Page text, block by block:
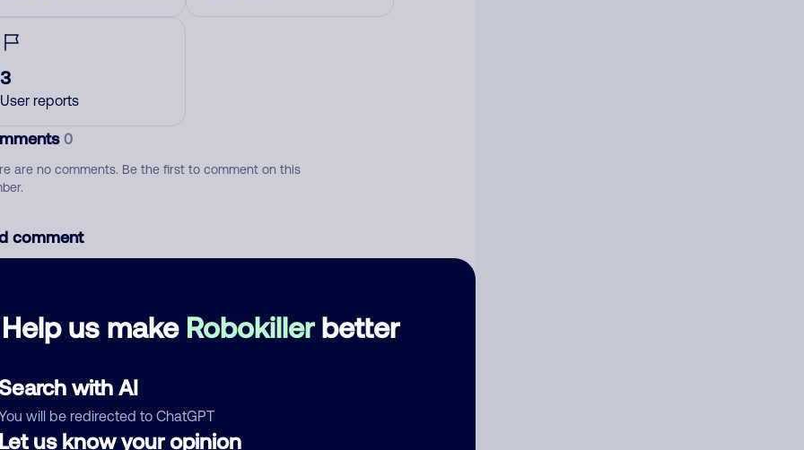
Help us make Robokillerbetter
with AI
will be redirected to ChatGPT
us know your opinion
3
User reports
0
are no comments. Be the first to comment on this
comment